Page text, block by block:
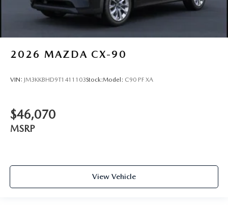
2026 MAZDA CX-90
VIN: JM3KKBHD9T1411103Stock:Model: C90 PF XA
$46,070
MSRP
View Vehicle